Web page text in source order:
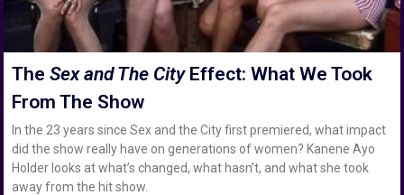
TheSex and The CityEffect: What We Took
From The Show
In the 23 years since Sex and the City first premiered, what impact
did the show really have on generations of women? Kanene Ayo
Holder looks at what’s changed, what hasn’t, and what she took
away from the hit show.